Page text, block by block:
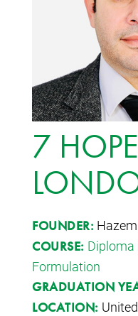
7
FOUNDER:
COURSE: Diploma
Formulation
GRADUATION
LOCATION: